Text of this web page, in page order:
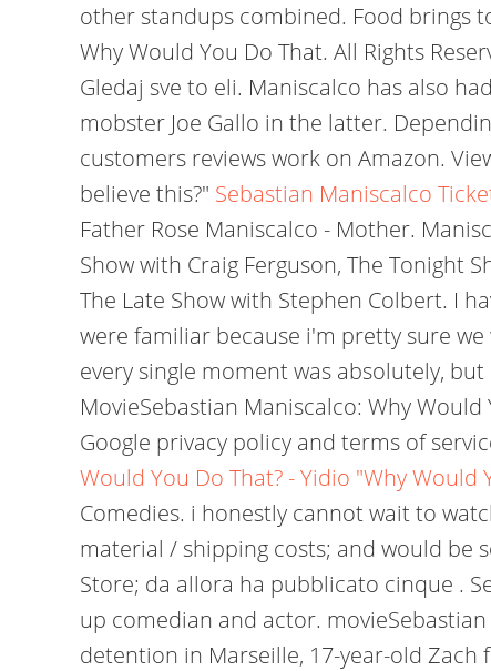
other standups combined. Food brings
Why Would You Do That. All Rights
Gledaj sve to eli. Maniscalco has also
mobster Joe Gallo in the latter.
customers reviews work on Amazon.
believe this?" Sebastian Maniscalco
Father Rose Maniscalco - Mother.
Show with Craig Ferguson, The Tonight
The Late Show with Stephen Colbert. I
were familiar because i'm pretty sure
every single moment was absolutely,
MovieSebastian Maniscalco: Why Would
Google privacy policy and terms of
Would You Do That? - Yidio "Why Would
Comedies. i honestly cannot wait to
material / shipping costs; and would be
Store; da allora ha pubblicato cinque .
up comedian and actor.
detention in Marseille, 17-year-old